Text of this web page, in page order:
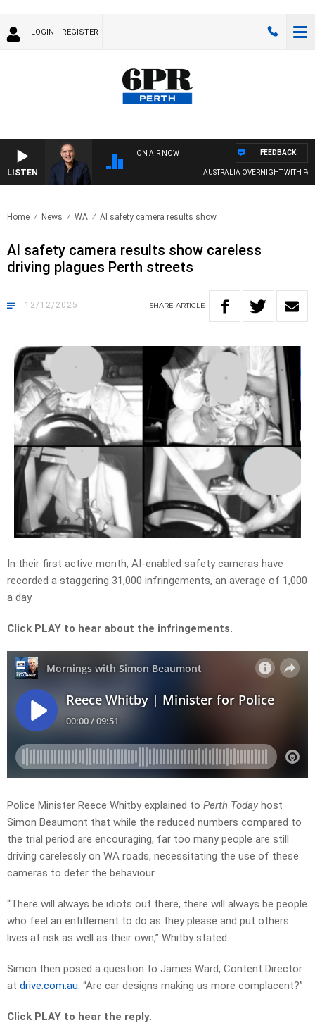
LOGIN REGISTER
LISTEN
ON AIR NOW
AUSTRALIA OVERNIGHT WITH PAT
FEEDBACK
Home News WA AI safety camera results show..
AI safety camera results show careless
driving plagues Perth streets
12/12/2025 SHARE ARTICLE
In their first active month, AI-enabled safety cameras have
recorded a staggering 31,000 infringements, an average of 1,000
a day.
Click PLAY to hear about the infringements.
Police Minister Reece Whitby explained to Perth Today host
Simon Beaumont that while the reduced numbers compared to
the trial period are encouraging, far too many people are still
driving carelessly on WA roads, necessitating the use of these
cameras to deter the behaviour.
“There will always be idiots out there, there will always be people
who feel an entitlement to do as they please and put others
lives at risk as well as their own,” Whitby stated.
Simon then posed a question to James Ward, Content Director
at drive.com.au: “Are car designs making us more complacent?”
Click PLAY to hear the reply.